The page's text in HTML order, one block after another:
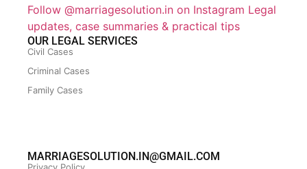
Follow @marriagesolution.in on Instagram Legal
updates, case summaries & practical tips
OUR LEGAL SERVICES
Civil Cases
Criminal Cases
Family Cases
MARRIAGESOLUTION.IN@GMAIL.COM